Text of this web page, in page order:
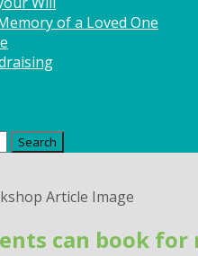
of a Loved One
can book